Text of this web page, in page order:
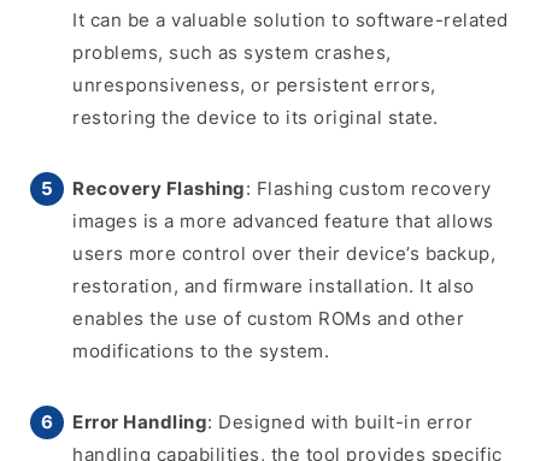
It can be a valuable solution to software-related
problems, such as system crashes,
unresponsiveness, or persistent errors,
restoring the device to its original state.
Recovery Flashing: Flashing custom recovery
images is a more advanced feature that allows
users more control over their device’s backup,
restoration, and firmware installation. It also
enables the use of custom ROMs and other
modifications to the system.
Error Handling: Designed with built-in error
handling capabilities, the tool provides specific